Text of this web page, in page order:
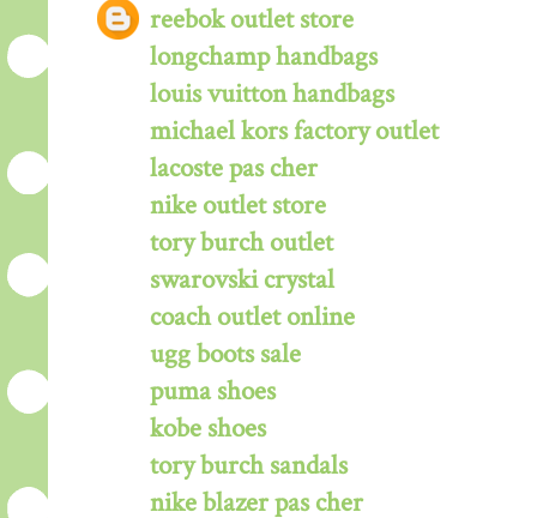
reebok outlet store
longchamp handbags
louis vuitton handbags
michael kors factory outlet
lacoste pas cher
nike outlet store
tory burch outlet
swarovski crystal
coach outlet online
ugg boots sale
puma shoes
kobe shoes
tory burch sandals
nike blazer pas cher